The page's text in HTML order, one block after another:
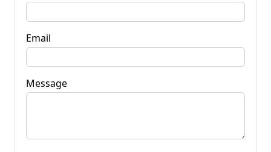
Email
Message